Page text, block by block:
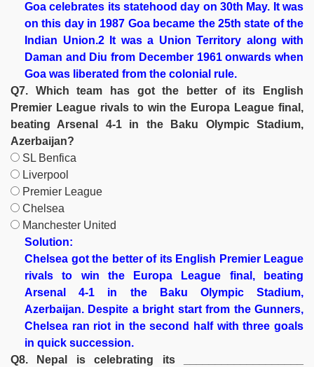
Goa celebrates its statehood day on 30th May. It was
on this day in 1987 Goa became the 25th state of the
Indian Union.2 It was a Union Territory along with
Daman and Diu from December 1961 onwards when
Goa was liberated from the colonial rule.
Q7. Which team has got the better of its English
Premier League rivals to win the Europa League final,
beating Arsenal 4-1 in the Baku Olympic Stadium,
Azerbaijan?
SL Benfica
Liverpool
Premier League
Chelsea
Manchester United
Solution:
Chelsea got the better of its English Premier League
rivals to win the Europa League final, beating
Arsenal 4-1 in the Baku Olympic Stadium,
Azerbaijan. Despite a bright start from the Gunners,
Chelsea ran riot in the second half with three goals
in quick succession.
Q8. Nepal is celebrating its ___________________